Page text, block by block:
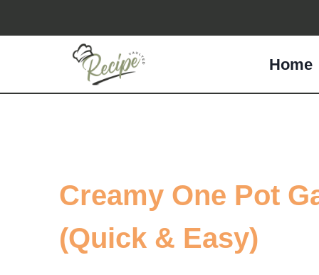
to
Home
Creamy One Pot
(Quick & Easy)